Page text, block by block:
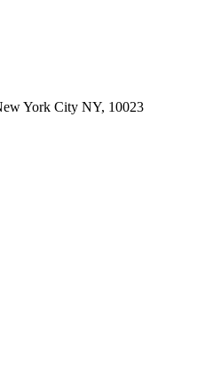
York City NY, 10023